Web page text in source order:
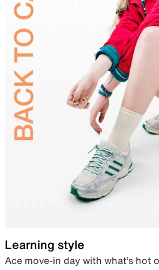
Learning style
Ace move-in day with what’s hot